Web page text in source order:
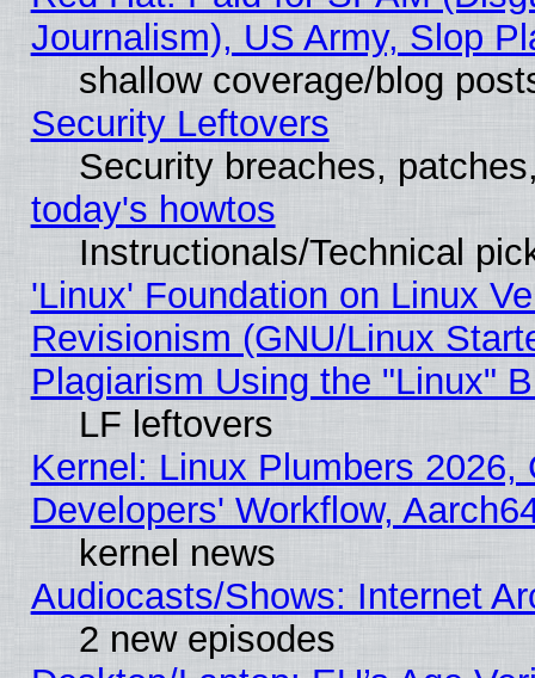
Journalism), US Army, Slop
shallow coverage/blog
Security Leftovers
Security breaches,
today's howtos
Instructionals/Technical
'Linux' Foundation on Linux
Revisionism (GNU/Linux
Plagiarism Using the "Linux"
LF leftovers
Kernel: Linux Plumbers
Developers' Workflow,
kernel news
Audiocasts/Shows: Internet
2 new episodes